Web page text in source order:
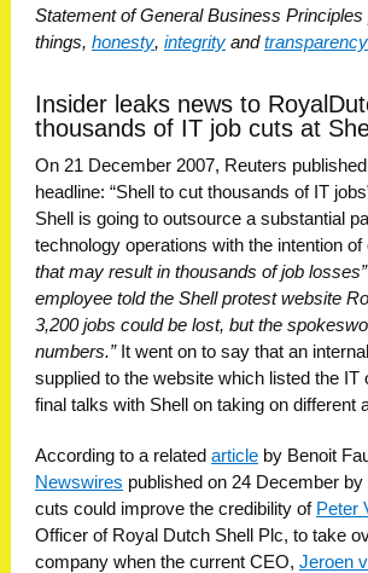
Statement of General Business
things, honesty, integrity andtransparency
Insider leaks news to
thousands of IT job cuts at
On 21 December 2007, Reuters
headline: “Shell to cut thousands of IT
Shell is going to outsource a substantial
technology operations with the intention
that may result in thousands of job losses”
employee told the Shell protest website
3,200 jobs could be lost, but the
numbers.”It went on to say that an
supplied to the website which listed the
final talks with Shell on taking on different
According to a related article by Benoit
Newswires published on 24 December by
cuts could improve the credibility of Peter
Officer of Royal Dutch Shell Plc, to take
company when the current CEO, Jeroen